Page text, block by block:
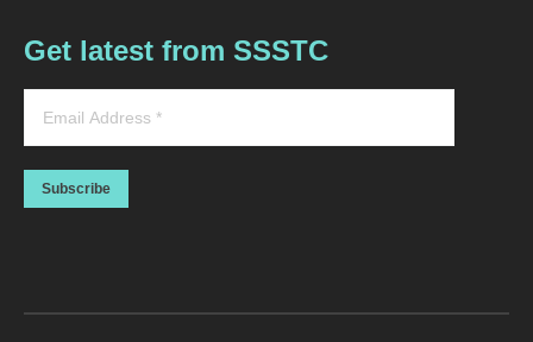
Get latest from SSSTC
Subscribe